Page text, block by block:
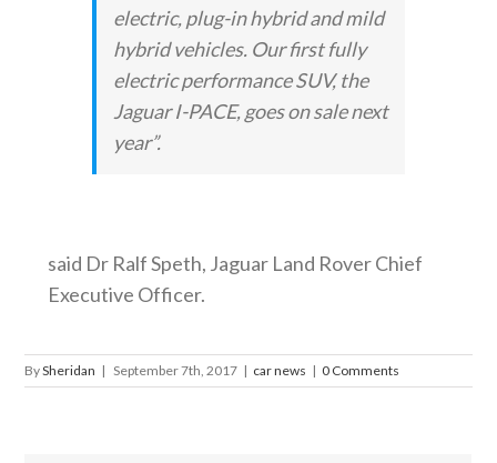
electric, plug-in hybrid and mild
hybrid vehicles. Our first fully
electric performance SUV, the
Jaguar I-PACE, goes on sale next
year”.
said Dr Ralf Speth, Jaguar Land Rover Chief
Executive Officer.
BySheridan | September 7th, 2017 | car news | 0 Comments